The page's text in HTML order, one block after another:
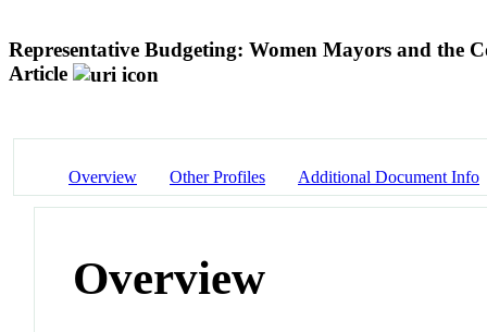
Representative Budgeting: Women Mayors and the
Article
Overview Other Profiles Additional Document Info
Overview